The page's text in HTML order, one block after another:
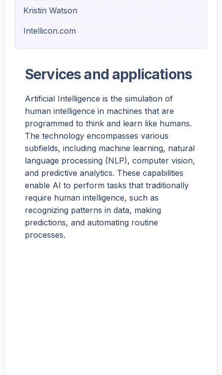
Kristin Watson
Intellicon.com
Services and applications
Artificial Intelligence is the simulation of
human intelligence in machines that are
programmed to think and learn like humans.
The technology encompasses various
subfields, including machine learning, natural
language processing (NLP), computer vision,
and predictive analytics. These capabilities
enable AI to perform tasks that traditionally
require human intelligence, such as
recognizing patterns in data, making
predictions, and automating routine
processes.